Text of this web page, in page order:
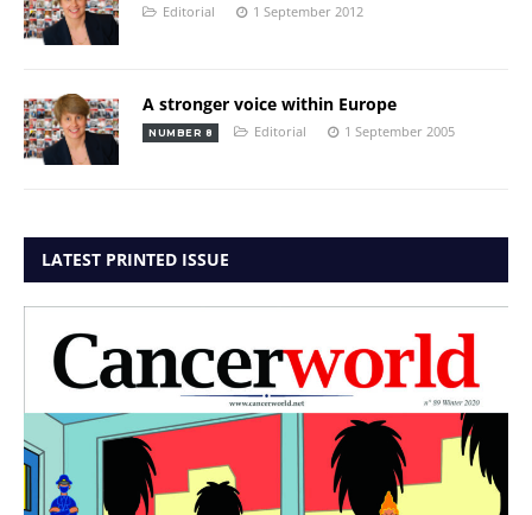
Editorial 1 September 2012
A stronger voice within Europe
NUMBER 8 Editorial 1 September 2005
LATEST PRINTED ISSUE